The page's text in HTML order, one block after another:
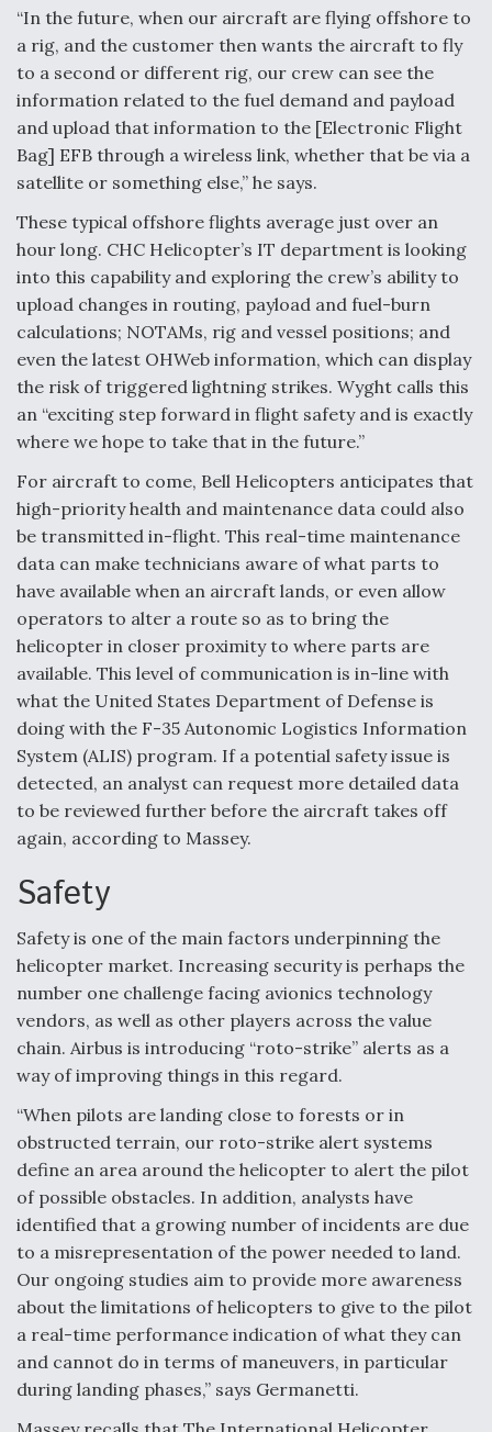
“In the future, when our aircraft are flying offshore to
a rig, and the customer then wants the aircraft to fly
to a second or different rig, our crew can see the
information related to the fuel demand and payload
and upload that information to the [Electronic Flight
Bag] EFB through a wireless link, whether that be via a
satellite or something else,” he says.
These typical offshore flights average just over an
hour long. CHC Helicopter’s IT department is looking
into this capability and exploring the crew’s ability to
upload changes in routing, payload and fuel-burn
calculations; NOTAMs, rig and vessel positions; and
even the latest OHWeb information, which can display
the risk of triggered lightning strikes. Wyght calls this
an “exciting step forward in flight safety and is exactly
where we hope to take that in the future.”
For aircraft to come, Bell Helicopters anticipates that
high-priority health and maintenance data could also
be transmitted in-flight. This real-time maintenance
data can make technicians aware of what parts to
have available when an aircraft lands, or even allow
operators to alter a route so as to bring the
helicopter in closer proximity to where parts are
available. This level of communication is in-line with
what the United States Department of Defense is
doing with the F-35 Autonomic Logistics Information
System (ALIS) program. If a potential safety issue is
detected, an analyst can request more detailed data
to be reviewed further before the aircraft takes off
again, according to Massey.
Safety
Safety is one of the main factors underpinning the
helicopter market. Increasing security is perhaps the
number one challenge facing avionics technology
vendors, as well as other players across the value
chain. Airbus is introducing “roto-strike” alerts as a
way of improving things in this regard.
“When pilots are landing close to forests or in
obstructed terrain, our roto-strike alert systems
define an area around the helicopter to alert the pilot
of possible obstacles. In addition, analysts have
identified that a growing number of incidents are due
to a misrepresentation of the power needed to land.
Our ongoing studies aim to provide more awareness
about the limitations of helicopters to give to the pilot
a real-time performance indication of what they can
and cannot do in terms of maneuvers, in particular
during landing phases,” says Germanetti.